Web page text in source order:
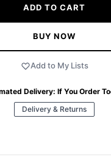
ADD TO CART
BUY NOW
Add to My Lists
Delivery: If You Order
Delivery & Returns